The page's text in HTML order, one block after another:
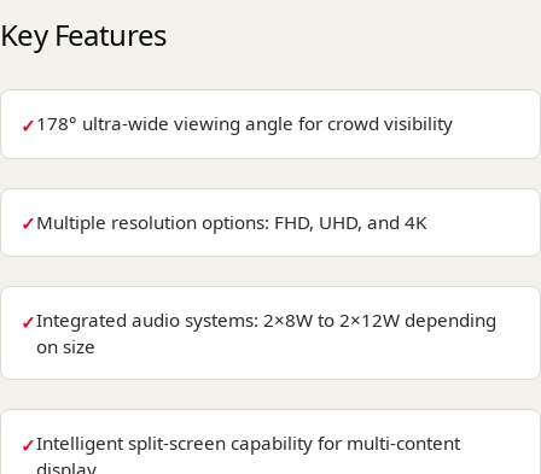
Key Features
178° ultra-wide viewing angle for crowd visibility
Multiple resolution options: FHD, UHD, and 4K
Integrated audio systems: 2×8W to 2×12W depending
on size
Intelligent split-screen capability for multi-content